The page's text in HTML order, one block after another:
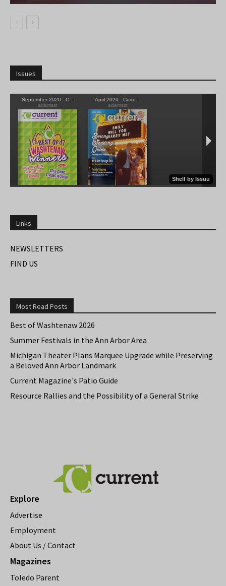
Issues
Links
NEWSLETTERS
FIND US
Most Read Posts
Best of Washtenaw 2026
Summer Festivals in the Ann Arbor Area
Michigan Theater Plans Marquee Upgrade while Preserving
a Beloved Ann Arbor Landmark
Current Magazine's Patio Guide
Resource Rallies and the Possibility of a General Strike
Explore
Advertise
Employment
About Us / Contact
Magazines
Toledo Parent